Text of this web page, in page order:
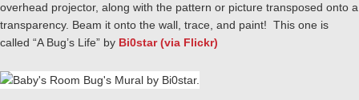
overhead projector, along with the pattern or picture transposed onto a
transparency. Beam it onto the wall, trace, and paint! This one is
called “A Bug’s Life” by Bi0star (via Flickr)